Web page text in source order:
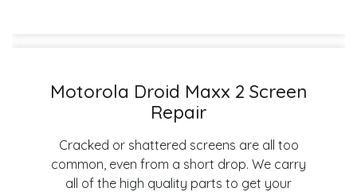
Motorola Droid Maxx 2 Screen
Repair
Cracked or shattered screens are all too
common, even from a short drop. We carry
all of the high quality parts to get your